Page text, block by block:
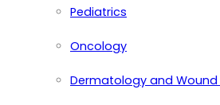
Pediatrics
Oncology
Dermatology and